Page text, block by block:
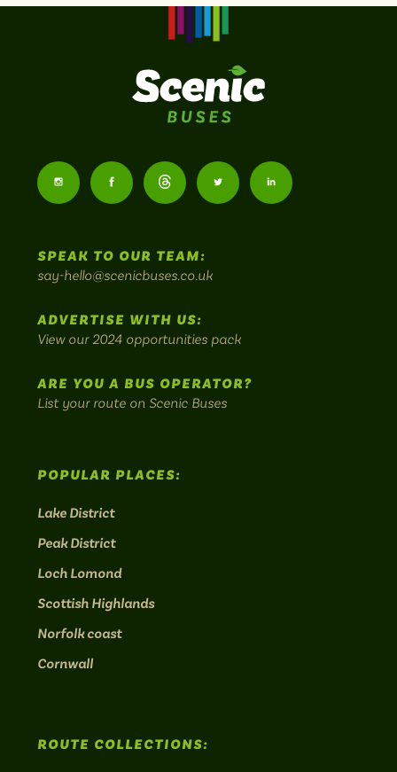
Buses
-
Britain's
scenic
bus
Follow
on
Follow
on
Follow
on
Follow Follow
SPEAK TO OUR TEAM:
say-hello@scenicbuses.co.uk
ADVERTISE WITH US:
View our 2024 opportunities pack
ARE YOU A BUS OPERATOR?
List your route on Scenic Buses
POPULAR PLACES:
Lake District
Peak District
Loch Lomond
Scottish Highlands
Norfolk coast
Cornwall
ROUTE COLLECTIONS: